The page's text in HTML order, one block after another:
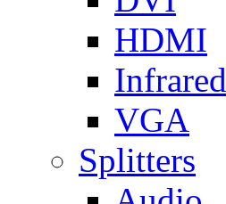
HDMI
Infrared
VGA
Splitters